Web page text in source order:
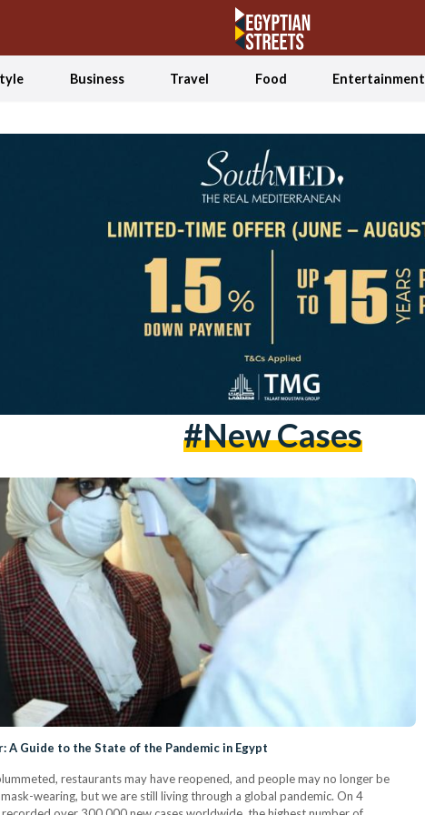
Business Travel Food Entertainment
#new Cases
A Guide to the State of the Pandemic in Egypt
restaurants may have reopened, and people may no longer be
wearing, but we are still living through a global pandemic. On 4